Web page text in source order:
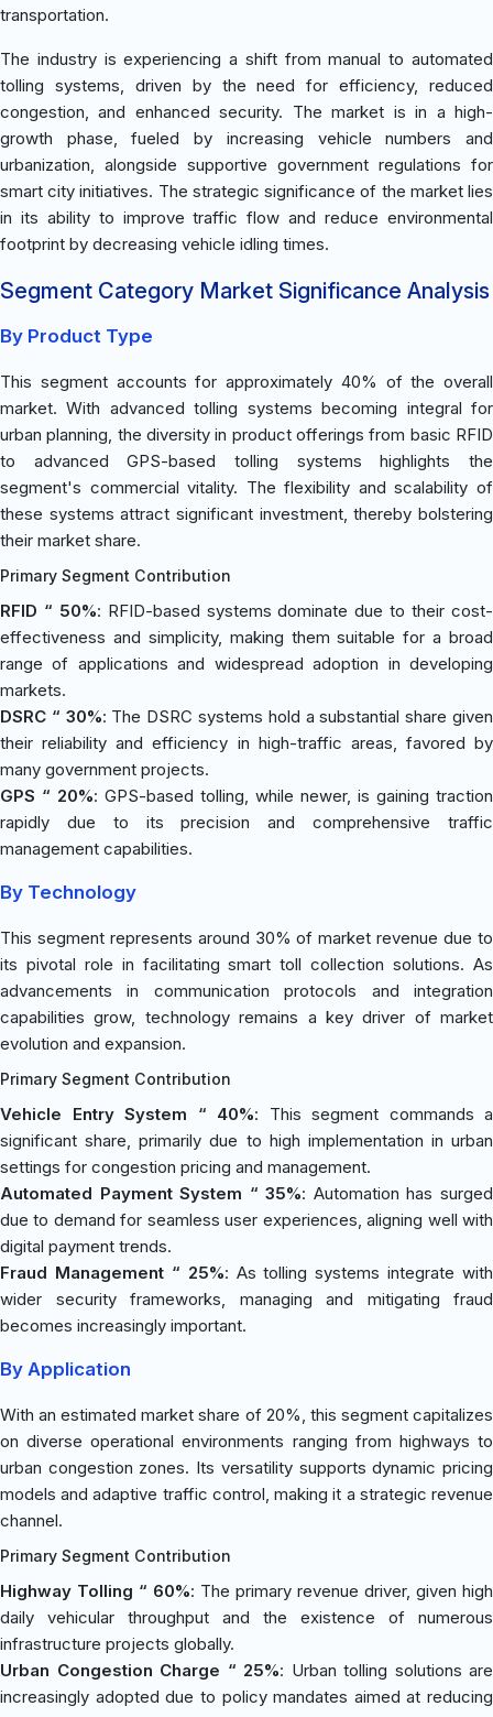
transportation.
The industry is experiencing a shift from manual to automated
tolling systems, driven by the need for efficiency, reduced
congestion, and enhanced security. The market is in a high-
growth phase, fueled by increasing vehicle numbers and
urbanization, alongside supportive government regulations for
smart city initiatives. The strategic significance of the market lies
in its ability to improve traffic flow and reduce environmental
footprint by decreasing vehicle idling times.
Segment Category Market Significance Analysis
By Product Type
This segment accounts for approximately 40% of the overall
market. With advanced tolling systems becoming integral for
urban planning, the diversity in product offerings from basic RFID
to advanced GPS-based tolling systems highlights the
segment's commercial vitality. The flexibility and scalability of
these systems attract significant investment, thereby bolstering
their market share.
Primary Segment Contribution
RFID “ 50%: RFID-based systems dominate due to their cost-
effectiveness and simplicity, making them suitable for a broad
range of applications and widespread adoption in developing
markets.
DSRC “ 30%: The DSRC systems hold a substantial share given
their reliability and efficiency in high-traffic areas, favored by
many government projects.
GPS “ 20%: GPS-based tolling, while newer, is gaining traction
rapidly due to its precision and comprehensive traffic
management capabilities.
By Technology
This segment represents around 30% of market revenue due to
its pivotal role in facilitating smart toll collection solutions. As
advancements in communication protocols and integration
capabilities grow, technology remains a key driver of market
evolution and expansion.
Primary Segment Contribution
Vehicle Entry System “ 40%: This segment commands a
significant share, primarily due to high implementation in urban
settings for congestion pricing and management.
Automated Payment System “ 35%: Automation has surged
due to demand for seamless user experiences, aligning well with
digital payment trends.
Fraud Management “ 25%: As tolling systems integrate with
wider security frameworks, managing and mitigating fraud
becomes increasingly important.
By Application
With an estimated market share of 20%, this segment capitalizes
on diverse operational environments ranging from highways to
urban congestion zones. Its versatility supports dynamic pricing
models and adaptive traffic control, making it a strategic revenue
channel.
Primary Segment Contribution
Highway Tolling “ 60%: The primary revenue driver, given high
daily vehicular throughput and the existence of numerous
infrastructure projects globally.
Urban Congestion Charge “ 25%: Urban tolling solutions are
increasingly adopted due to policy mandates aimed at reducing